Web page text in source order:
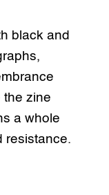
black and
the zine
a whole
resistance.